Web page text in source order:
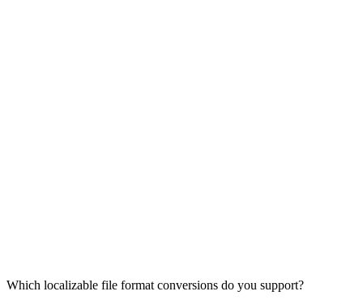
Which localizable file format conversions do you support?